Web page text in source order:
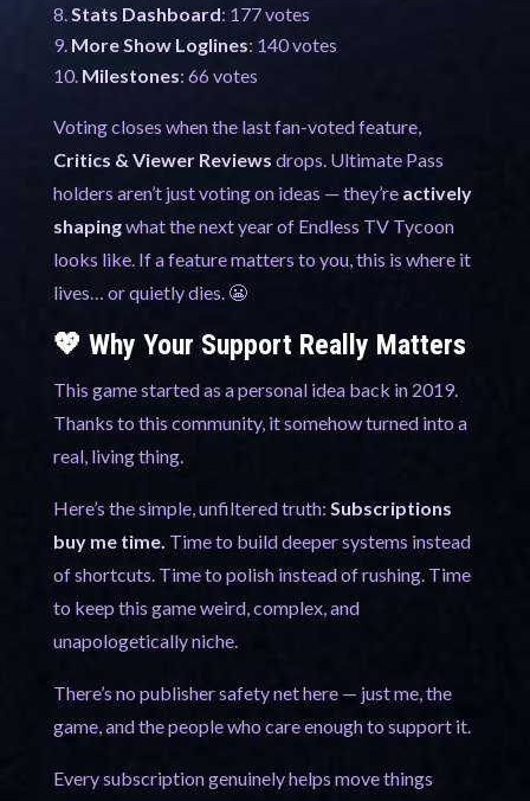
Stats Dashboard: 177 votes
More Show Loglines: 140 votes
Milestones: 66 votes
Voting closes when the last fan-voted feature,
Critics & Viewer Reviews drops. Ultimate Pass
holders aren’t just voting on ideas — they’re actively
shapingwhat the next year of Endless TV Tycoon
looks like. If a feature matters to you, this is where it
lives… or quietly dies. 😬
💖 Why Your Support Really Matters
This game started as a personal idea back in 2019.
Thanks to this community, it somehow turned into a
real, living thing.
Here’s the simple, unfiltered truth: Subscriptions
buy me time. Time to build deeper systems instead
of shortcuts. Time to polish instead of rushing. Time
to keep this game weird, complex, and
unapologetically niche.
There’s no publisher safety net here — just me, the
game, and the people who care enough to support it.
Every subscription genuinely helps move things